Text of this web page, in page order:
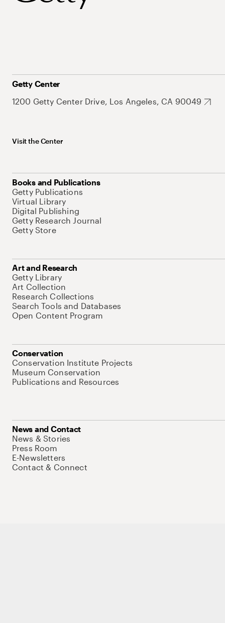
Getty Center
1200 Getty Center Drive, Los Angeles, CA 90049
Visit the Center
Books and Publications
Getty Publications
Virtual Library
Digital Publishing
Getty Research Journal
Getty Store
Art and Research
Getty Library
Art Collection
Research Collections
Search Tools and Databases
Open Content Program
Conservation
Conservation Institute Projects
Museum Conservation
Publications and Resources
News and Contact
News & Stories
Press Room
E-Newsletters
Contact & Connect